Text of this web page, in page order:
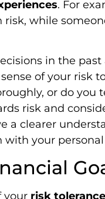
. For
risk, while
in the
of your risk
or do
risk and
a clearer
your
your risk tolerance